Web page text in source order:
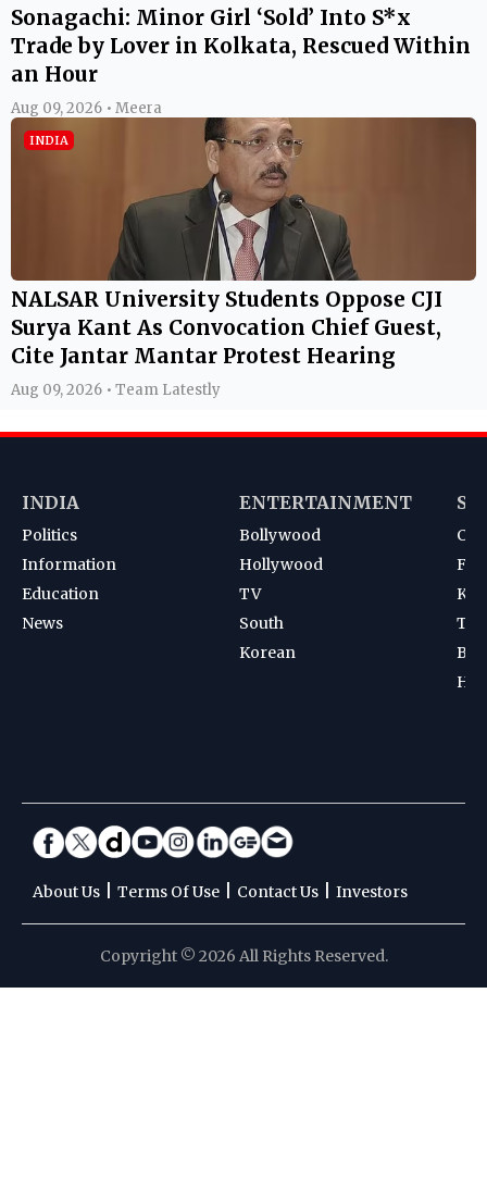
Sonagachi: Minor Girl ‘Sold’ Into S*x
Trade by Lover in Kolkata, Rescued Within
an Hour
Aug 09, 2026 • Meera
INDIA
NALSAR University Students Oppose CJI
Surya Kant As Convocation Chief Guest,
Cite Jantar Mantar Protest Hearing
Aug 09, 2026 • Team Latestly
INDIA
Politics
Information
Education
News
ENTERTAINMENT
Bollywood
Hollywood
TV
South
Korean
About Us Terms Of Use Contact Us Investors
Copyright © 2026 All Rights Reserved.